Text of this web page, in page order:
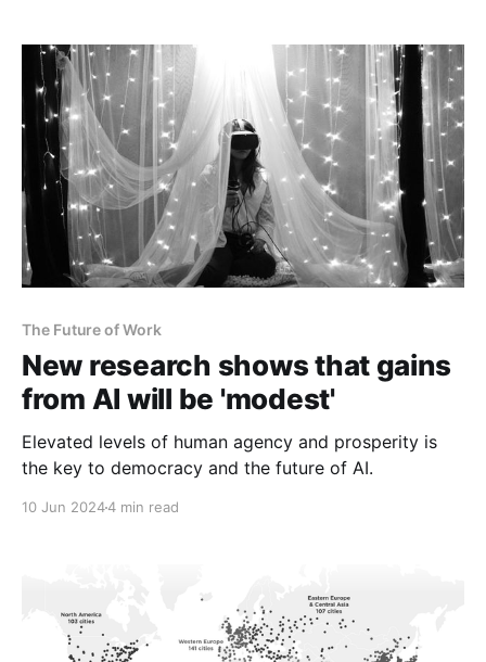
The Future of Work
New research shows that gains
from AI will be 'modest'
Elevated levels of human agency and prosperity is
the key to democracy and the future of AI.
10 Jun 20244 min read